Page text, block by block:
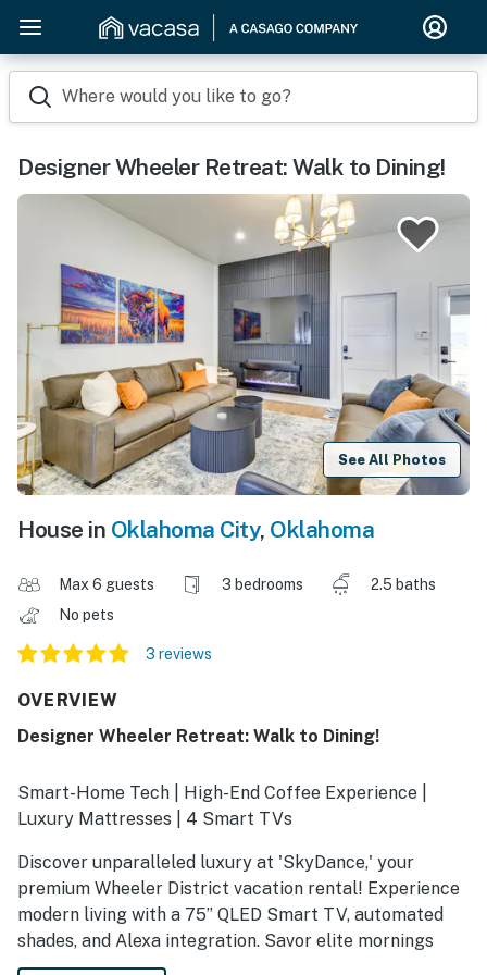
Where would you like to go?
Designer Wheeler Retreat: Walk to Dining!
See All Photos
House in Oklahoma City, Oklahoma
Max 6 guests 3 bedrooms
2.5 baths
No pets
3 reviews
OVERVIEW
Designer Wheeler Retreat: Walk to Dining!
Smart-Home Tech | High-End Coffee Experience |
Luxury Mattresses | 4 Smart TVs
Discover unparalleled luxury at 'SkyDance,' your
premium Wheeler District vacation rental! Experience
modern living with a 75” QLED Smart TV, automated
shades, and Alexa integration. Savor elite mornings
with the Breville espresso system before finishing